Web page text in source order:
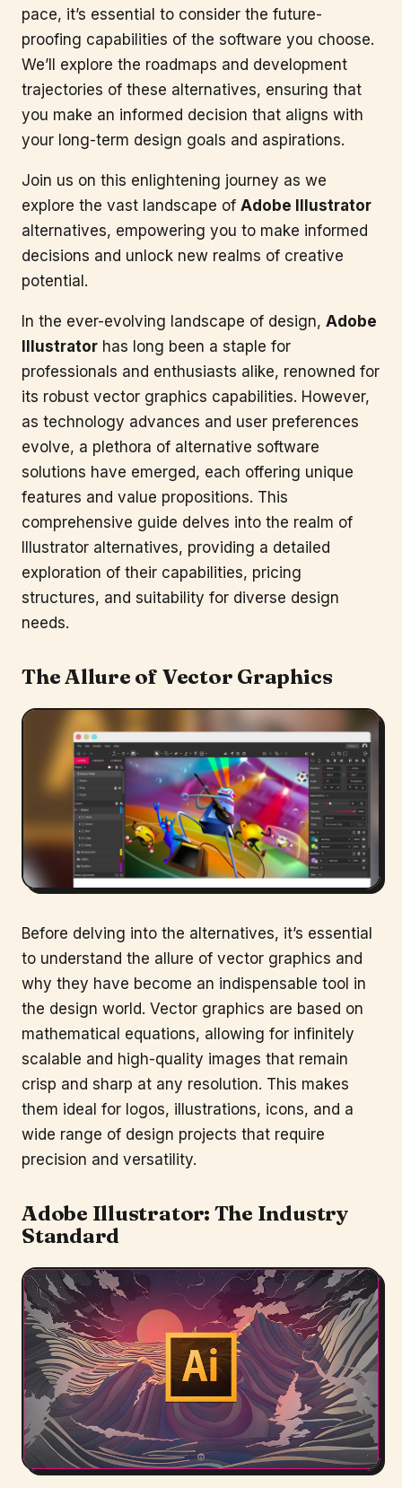
pace, it’s essential to consider the future-
proofing capabilities of the software you choose.
We’ll explore the roadmaps and development
trajectories of these alternatives, ensuring that
you make an informed decision that aligns with
your long-term design goals and aspirations.
Join us on this enlightening journey as we
explore the vast landscape of Adobe Illustrator
alternatives, empowering you to make informed
decisions and unlock new realms of creative
potential.
In the ever-evolving landscape of design, Adobe
Illustrator has long been a staple for
professionals and enthusiasts alike, renowned for
its robust vector graphics capabilities. However,
as technology advances and user preferences
evolve, a plethora of alternative software
solutions have emerged, each offering unique
features and value propositions. This
comprehensive guide delves into the realm of
Illustrator alternatives, providing a detailed
exploration of their capabilities, pricing
structures, and suitability for diverse design
needs.
The Allure of Vector Graphics
Before delving into the alternatives, it’s essential
to understand the allure of vector graphics and
why they have become an indispensable tool in
the design world. Vector graphics are based on
mathematical equations, allowing for infinitely
scalable and high-quality images that remain
crisp and sharp at any resolution. This makes
them ideal for logos, illustrations, icons, and a
wide range of design projects that require
precision and versatility.
Adobe Illustrator: The Industry
Standard